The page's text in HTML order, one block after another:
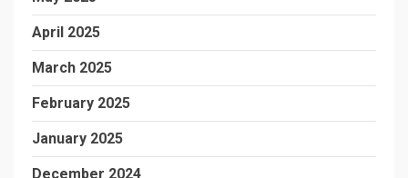
April 2025
March 2025
February 2025
January 2025
December 2024